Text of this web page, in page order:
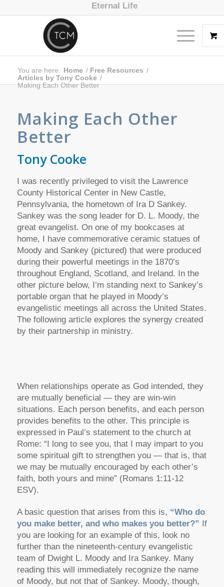
Eternal Life
You are here: Home / Free Resources /
Articles by Tony Cooke /
Making Each Other Better
Making Each Other
Better
Tony Cooke
I was recently privileged to visit the Lawrence
County Historical Center in New Castle,
Pennsylvania, the hometown of Ira D Sankey.
Sankey was the song leader for D. L. Moody, the
great evangelist. On one of my bookcases at
home, I have commemorative ceramic statues of
Moody and Sankey (pictured) that were produced
during their powerful meetings in the 1870’s
throughout England, Scotland, and Ireland. In the
other picture below, I’m standing next to Sankey’s
portable organ that he played in Moody’s
evangelistic meetings all across the United States.
The following article explores the synergy created
by their partnership in ministry.
When relationships operate as God intended, they
are mutually beneficial — they are win-win
situations. Each person benefits, and each person
provides benefits to the other. This principle is
expressed in Paul’s statement to the church at
Rome: “I long to see you, that I may impart to you
some spiritual gift to strengthen you — that is, that
we may be mutually encouraged by each other’s
faith, both yours and mine” (Romans 1:11-12
ESV).
A basic question that arises from this is, “Who do
you make better, and who makes you better?” If
you are looking for an example of this, look no
further than the nineteenth-century evangelistic
team of Dwight L. Moody and Ira Sankey. Many
reading this will immediately recognize the name
of Moody, but not that of Sankey. Moody, though,